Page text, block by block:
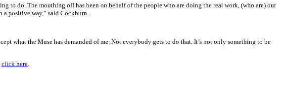
to do. The mouthing off has been on behalf of the people who are doing the real work, (who are) out
positive way,” said Cockburn.
what the Muse has demanded of me. Not everybody gets to do that. It’s not only something to be
click here.